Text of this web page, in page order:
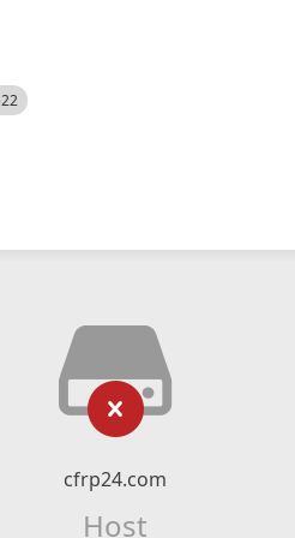
cfrp24.com
Host